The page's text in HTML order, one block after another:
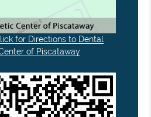
for Directions to Dental
of Piscataway